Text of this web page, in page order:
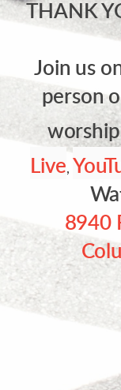
THANK
Join us
person
Live,
8940